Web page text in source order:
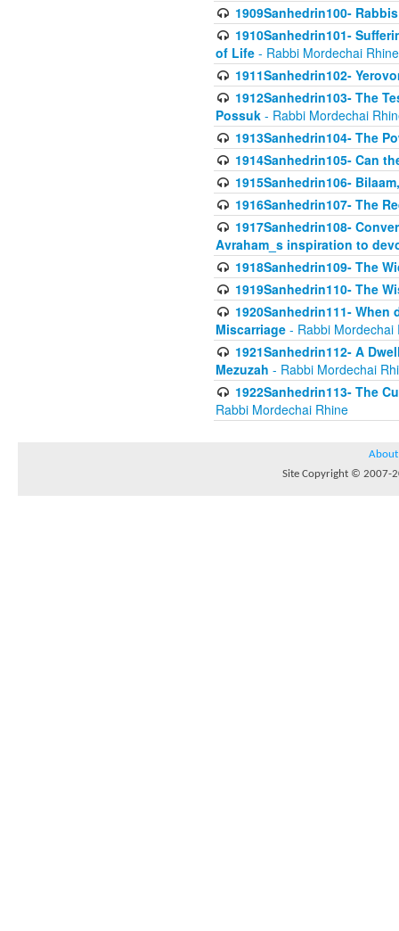
1909Sanhedrin100-
1910Sanhedrin101-
of Life - Rabbi Mordechai Rhine
1911Sanhedrin102-
1912Sanhedrin103- The
Possuk - Rabbi Mordechai
1913Sanhedrin104- The
1914Sanhedrin105- Can
1915Sanhedrin106-
1916Sanhedrin107- The
1917Sanhedrin108-
Avraham_s inspiration to
1918Sanhedrin109- The
1919Sanhedrin110- The
1920Sanhedrin111-
Miscarriage - Rabbi Mordechai
1921Sanhedrin112- A
Mezuzah - Rabbi Mordechai
1922Sanhedrin113- The
Rabbi Mordechai Rhine
About
Site Copyright © 2007-